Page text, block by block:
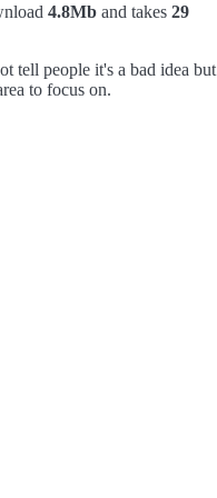
4.8Mb and takes 29
tell people it's a bad idea but
to focus on.